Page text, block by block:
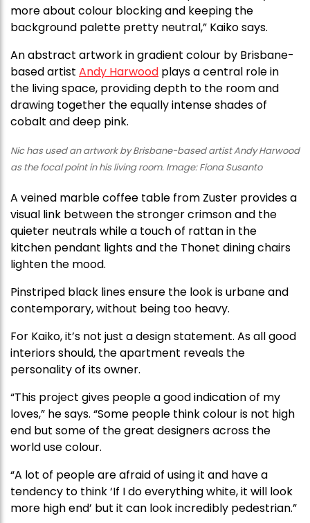
more about colour blocking and keeping the
background palette pretty neutral,” Kaiko says.
An abstract artwork in gradient colour by Brisbane-
based artist Andy Harwood plays a central role in
the living space, providing depth to the room and
drawing together the equally intense shades of
cobalt and deep pink.
Nic has used an artwork by Brisbane-based artist Andy Harwood
as the focal point in his living room. Image: Fiona Susanto
A veined marble coffee table from Zuster provides a
visual link between the stronger crimson and the
quieter neutrals while a touch of rattan in the
kitchen pendant lights and the Thonet dining chairs
lighten the mood.
Pinstriped black lines ensure the look is urbane and
contemporary, without being too heavy.
For Kaiko, it’s not just a design statement. As all good
interiors should, the apartment reveals the
personality of its owner.
“This project gives people a good indication of my
loves,” he says. “Some people think colour is not high
end but some of the great designers across the
world use colour.
“A lot of people are afraid of using it and have a
tendency to think ‘If I do everything white, it will look
more high end’ but it can look incredibly pedestrian.”